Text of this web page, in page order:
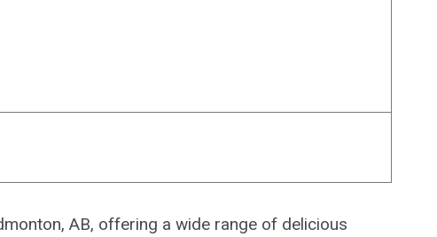
AB, offering a wide range of delicious